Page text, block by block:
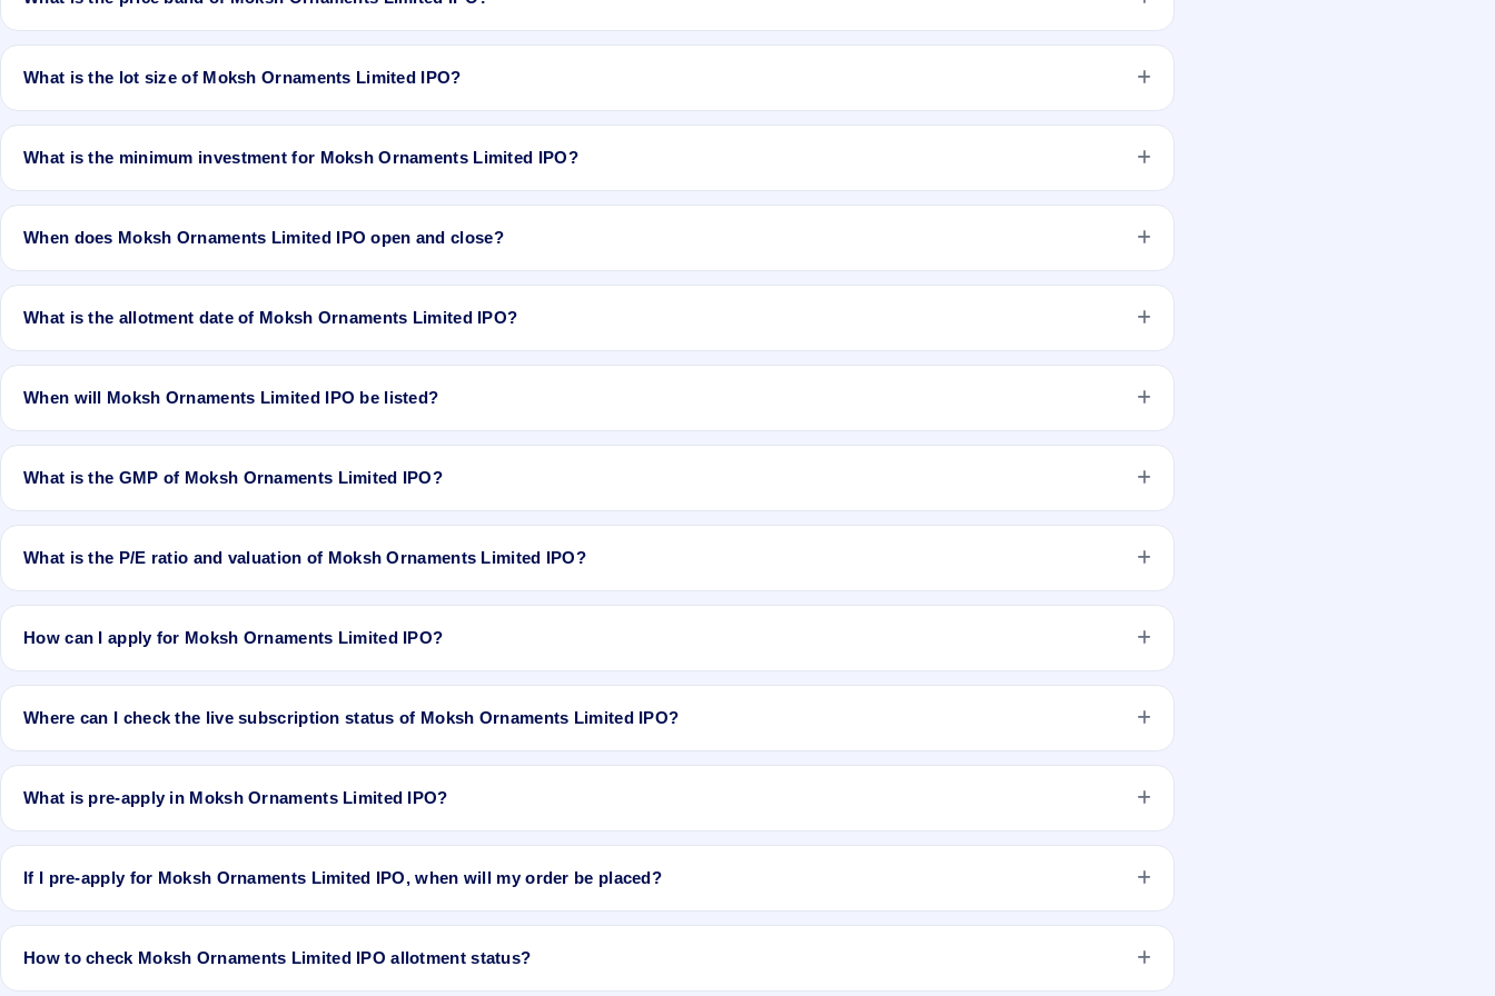
Pvt Ltd is the registrar.
The issue price of Moksh Ornaments Limited IPO is ₹37 per share (fixed price).
What is the lot size of Moksh Ornaments Limited IPO?
The lot size of Moksh Ornaments Limited IPO is 3000 shares.
What is the minimum investment for Moksh Ornaments Limited IPO?
The minimum investment for Moksh Ornaments Limited IPO is approximately ₹1,11,000 based on the issue price .
When does Moksh Ornaments Limited IPO open and close?
Moksh Ornaments Limited IPO opens on Dec 21, 2017 and closes on Dec 26, 2017.
What is the allotment date of Moksh Ornaments Limited IPO?
The allotment date of Moksh Ornaments Limited IPO is Jan 1, 2017.
When will Moksh Ornaments Limited IPO be listed?
Moksh Ornaments Limited IPO is expected to be listed on Jan 3, 2018, on NSE SME Platform.
What is the GMP of Moksh Ornaments Limited IPO?
No recorded Grey Market Premium (GMP) quote is currently available for Moksh Ornaments Limited IPO. GMP is unofficial and does not forecast or guarantee
What is the P/E ratio and valuation of Moksh Ornaments Limited IPO?
Moksh Ornaments Limited IPO valuation snapshot: P/E 13.81, EPS Rs 2.68, P/B N/A, RoNW 26.47%, and market cap N/A.
How can I apply for Moksh Ornaments Limited IPO?
To apply for Moksh Ornaments Limited IPO, open the IPO Ji app or website, select the IPO, choose your demat account, enter the quantity, and submit the
Where can I check the live subscription status of Moksh Ornaments Limited IPO?
You can check thelive subscription status of Moksh Ornaments Limited IPOon IPO Ji or stock exchange websites. It shows real-time demand across retail, NII,
What is pre-apply in Moksh Ornaments Limited IPO?
Pre-apply allows investors to submit their IPO application before the bidding period starts. The order is placed automatically when the IPO opens.
If I pre-apply for Moksh Ornaments Limited IPO, when will my order be placed?
If you pre-apply for Moksh Ornaments Limited IPO, your order will be placed when the IPO bidding starts, and a UPI mandate request will be generated.
How to check Moksh Ornaments Limited IPO allotment status?